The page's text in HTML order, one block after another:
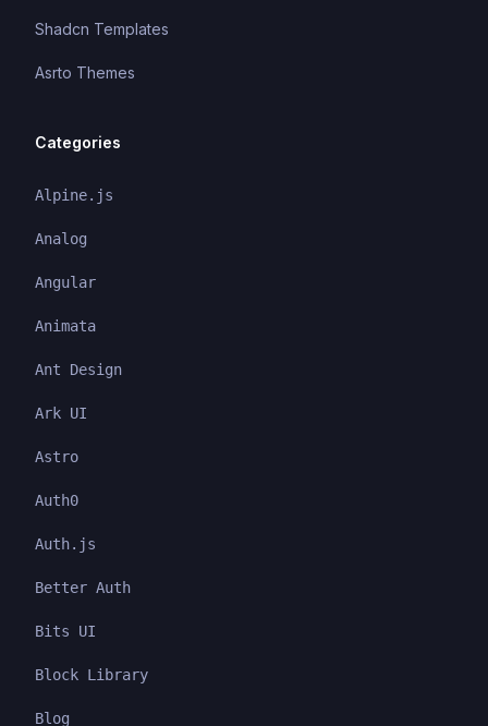
Shadcn Templates
Asrto Themes
Categories
Alpine.js
Analog
Angular
Animata
Ant Design
Ark UI
Astro
Auth0
Auth.js
Better Auth
Bits UI
Block Library
Blog